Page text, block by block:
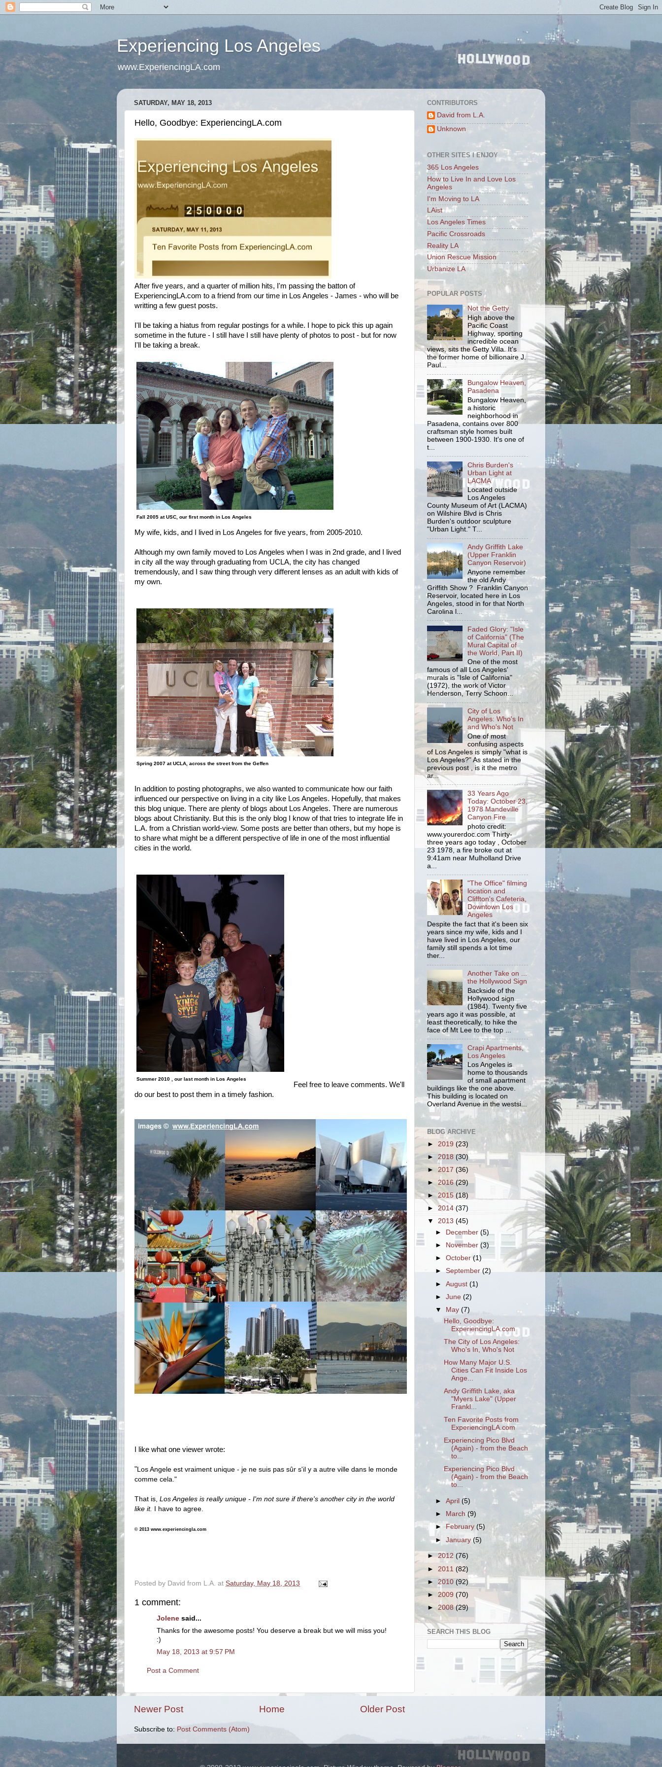
Experiencing Los Angeles
www.ExperiencingLA.com
SATURDAY, MAY 18, 2013
Hello, Goodbye: ExperiencingLA.com
After five years, and a quarter of million hits, I'm passing the batton of
ExperiencingLA.com to a friend from our time in Los Angeles - James - who will be
writting a few guest posts.
I'll be taking a hiatus from regular postings for a while. I hope to pick this up again
sometime in the future - I still have I still have plenty of photos to post - but for now
I'll be taking a break.
Fall 2005 at USC, our first month in Los Angeles
My wife, kids, and I lived in Los Angeles for five years, from 2005-2010.
Although my own family moved to Los Angeles when I was in 2nd grade, and I lived
in city all the way through graduating from UCLA, the city has changed
tremendously, and I saw thing through very different lenses as an adult with kids of
my own.
Spring 2007 at UCLA, across the street from the Geffen
In addition to posting photographs, we also wanted to communicate how our faith
influenced our perspective on living in a city like Los Angeles. Hopefully, that makes
this blog unique. There are plenty of blogs about Los Angeles. There are numerous
blogs about Christianity. But this is the only blog I know of that tries to integrate life in
L.A. from a Christian world-view. Some posts are better than others, but my hope is
to share what might be a different perspective of life in one of the most influential
cities in the world.
Summer 2010 , our last month in Los Angeles
Feel free to leave comments. We'll
do our best to post them in a timely fashion.
I like what one viewer wrote:
"Los Angele est vraiment unique - je ne suis pas sûr s'il y a autre ville dans le monde
comme cela."
That is, Los Angeles is really unique - I'm not sure if there's another city in the world
like it. I have to agree.
© 2013 www.experiencingla.com
Posted by David from L.A. at Saturday, May 18, 2013
1 comment:
Jolene said...
Thanks for the awesome posts! You deserve a break but we will miss you!
:)
May 18, 2013 at 9:57 PM
Post a Comment
Newer Post Older Post
Home
Subscribe to: Post Comments (Atom)
CONTRIBUTORS
David from L.A.
Unknown
OTHER SITES I ENJOY
365 Los Angeles
How to Live In and Love Los
Angeles
I'm Moving to LA
LAist
Los Angeles Times
Pacific Crossroads
Reality LA
Union Rescue Mission
Urbanize LA
POPULAR POSTS
Not the Getty
High above the
Pacific Coast
Highway, sporting
incredible ocean
views, sits the Getty Villa. It's
the former home of billionaire J.
Paul...
Bungalow Heaven,
Pasadena
Bungalow Heaven,
a historic
neighborhood in
Pasadena, contains over 800
craftsman style homes built
between 1900-1930. It's one of
t...
Chris Burden's
Urban Light at
LACMA
Located outside
Los Angeles
County Museum of Art (LACMA)
on Wilshire Blvd is Chris
Burden's outdoor sculpture
"Urban Light." T...
Andy Griffith Lake
(Upper Franklin
Canyon Reservoir)
Anyone remember
the old Andy
Griffith Show ? Franklin Canyon
Reservoir, located here in Los
Angeles, stood in for that North
Carolina l...
Faded Glory: "Isle
of California" (The
Mural Capital of
the World, Part II)
One of the most
famous of all Los Angeles'
murals is "Isle of California"
(1972), the work of Victor
Henderson, Terry Schoon...
City of Los
Angeles: Who's In
and Who's Not
One of most
confusing aspects
of Los Angeles is simply "what is
Los Angeles?" As stated in the
previous post , is it the metro
ar...
33 Years Ago
Today: October 23,
1978 Mandeville
Canyon Fire
photo credit:
www.yourerdoc.com Thirty-
three years ago today , October
23 1978, a fire broke out at
9:41am near Mulholland Drive
a...
"The Office" filming
location and
Cliffton's Cafeteria,
Downtown Los
Angeles
Despite the fact that it's been six
years since my wife, kids and I
have lived in Los Angeles, our
family still spends a lot time
ther...
Another Take on ...
the Hollywood Sign
Backside of the
Hollywood sign
(1984). Twenty five
years ago it was possible, at
least theoretically, to hike the
face of Mt Lee to the top ...
Crapi Apartments,
Los Angeles
Los Angeles is
home to thousands
of small apartment
buildings like the one above.
This building is located on
Overland Avenue in the westsi...
BLOG ARCHIVE
► 2019 (23)
► 2018 (30)
► 2017 (36)
► 2016(29)
► 2015 (18)
►2014(37)
▼ 2013 (45)
►
December(5)
►
November (3)
►October(1)
►September(2)
►August(1)
►June(2)
▼
May(7)
Hello, Goodbye:
ExperiencingLA.com
The City of Los Angeles:
Who's In, Who's Not
How Many Major U.S.
Cities Can Fit Inside Los
Ange...
Andy Griffith Lake, aka
"Myers Lake" (Upper
Frankl...
Ten Favorite Posts from
ExperiencingLA.com
Experiencing Pico Blvd
(Again) - from the Beach
to...
Experiencing Pico Blvd
(Again) - from the Beach
to...
►April(5)
►
March(9)
►February(5)
►January(5)
►2012 (76)
► 2011 (82)
► 2010 (92)
► 2009 (70)
► 2008(29)
SEARCH THIS BLOG